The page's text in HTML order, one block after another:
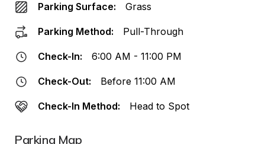
Parking Surface: Grass
Parking Method: Pull-Through
Check-In: 6:00 AM - 11:00 PM
Check-Out: Before 11:00 AM
Check-In Method: Head to Spot
Parking Map